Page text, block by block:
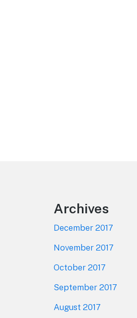
Archives
December 2017
November 2017
October 2017
September 2017
August 2017